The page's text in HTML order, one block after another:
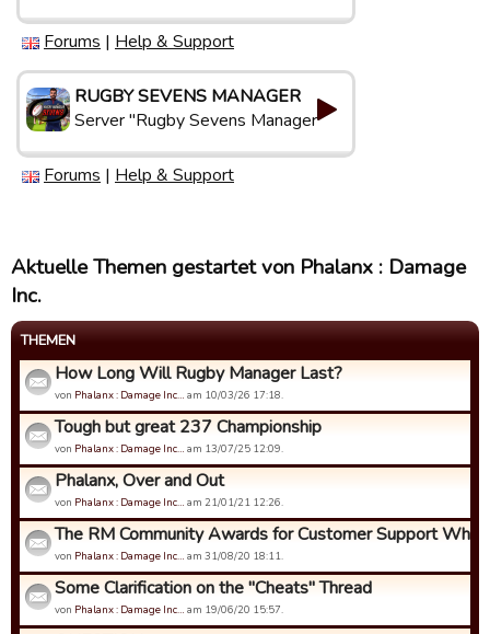
Forums | Help & Support
RUGBY SEVENS MANAGER
Server "Rugby Sevens Manager"
Forums | Help & Support
Aktuelle Themen gestartet von Phalanx : Damage
Inc.
THEMEN
How Long Will Rugby Manager Last?
von Phalanx : Damage Inc… am 10/03/26 17:18.
Tough but great 237 Championship
von Phalanx : Damage Inc… am 13/07/25 12:09.
Phalanx, Over and Out
von Phalanx : Damage Inc… am 21/01/21 12:26.
The RM Community Awards for Customer Support Who
von Phalanx : Damage Inc… am 31/08/20 18:11.
Some Clarification on the "Cheats" Thread
von Phalanx : Damage Inc… am 19/06/20 15:57.